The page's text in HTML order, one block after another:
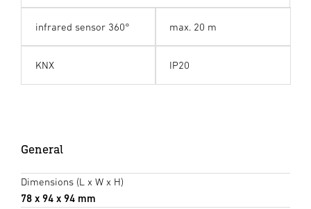
infrared sensor 360° max. 20 m
KNX IP20
General
Dimensions (L x W x H)
78 x 94 x 94 mm